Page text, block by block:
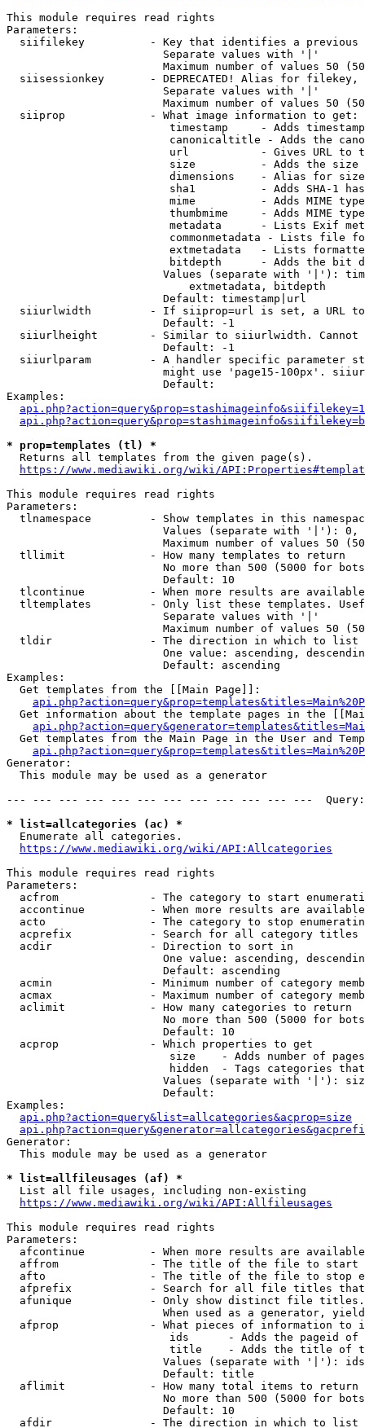
This module requires read rights
Parameters:
siifilekey          - Key that identifies a
                        Separate values with '|'
Maximum number of values 50
siisessionkey       - DEPRECATED! Alias for filekey,
                        Separate values with '|'
Maximum number of values 50
  siiprop             - What image information to get:
timestamp     - Adds
canonicaltitle - Adds the
url           - Gives URL to
size          - Adds the
                         dimensions    - Alias for size
sha1          - Adds SHA-1
mime          - Adds MIME
thumbmime     - Adds MIME
metadata      - Lists Exif
commonmetadata - Lists file
extmetadata   - Lists
bitdepth      - Adds the bit
Values (separate with '|'):
                            extmetadata, bitdepth
                        Default: timestamp|url
siiurlwidth         - If siiprop=url is set, a URL
                        Default: -1
siiurlheight        - Similar to siiurlwidth. Cannot
                        Default: -1
siiurlparam         - A handler specific parameter
might use 'page15-100px'.
                        Default:
Examples:
* prop=templates (tl) *
  Returns all templates from the given page(s).
https://www.mediawiki.org/wiki/
This module requires read rights
Parameters:
tlnamespace         - Show templates in this
Values (separate with '|'):
Maximum number of values 50
  tllimit             - How many templates to return
No more than 500 (5000 for
                        Default: 10
tlcontinue          - When more results are
tltemplates         - Only list these templates.
                        Separate values with '|'
Maximum number of values 50
  tldir               - The direction in which to list
One value: ascending,
                        Default: ascending
Examples:
  Get templates from the [[Main Page]]:
Get information about the template pages in the
Get templates from the Main Page in the User and
Generator:
  This module may be used as a generator
--- --- --- --- --- --- --- --- --- --- --- ---
* list=allcategories (ac) *
  Enumerate all categories.
https://www.mediawiki.org/wiki/API:Allcategories
This module requires read rights
Parameters:
acfrom              - The category to start
accontinue          - When more results are
acto                - The category to stop
acprefix            - Search for all category titles
  acdir               - Direction to sort in
One value: ascending,
                        Default: ascending
acmin               - Minimum number of category
acmax               - Maximum number of category
  aclimit             - How many categories to return
No more than 500 (5000 for
                        Default: 10
  acprop              - Which properties to get
size    - Adds number of
hidden  - Tags categories
Values (separate with '|'):
                        Default:
Examples:
api.php?action=query&list=allcategories&acprop=size
Generator:
  This module may be used as a generator
* list=allfileusages (af) *
  List all file usages, including non-existing
https://www.mediawiki.org/wiki/API:Allfileusages
This module requires read rights
Parameters:
afcontinue          - When more results are
affrom              - The title of the file to start
afto                - The title of the file to stop
afprefix            - Search for all file titles
afunique            - Only show distinct file
When used as a generator,
afprop              - What pieces of information to
ids      - Adds the pageid
title    - Adds the title of
Values (separate with '|'):
                        Default: title
  aflimit             - How many total items to return
No more than 500 (5000 for
                        Default: 10
  afdir               - The direction in which to list